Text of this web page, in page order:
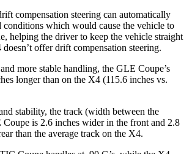
compensation steering can automatically
conditions which would cause the vehicle to
helping the driver to keep the vehicle straight
offer drift compensation steering.
more stable handling, the GLE Coupe’s
longer than on the X4 (115.6 inches vs.
stability, the track (width between the
is 2.6 inches wider in the front and 2.8
than the average track on the X4.